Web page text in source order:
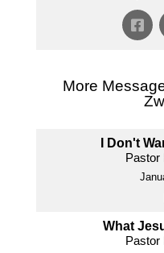
More
I Don't
Pastor
What
Pastor